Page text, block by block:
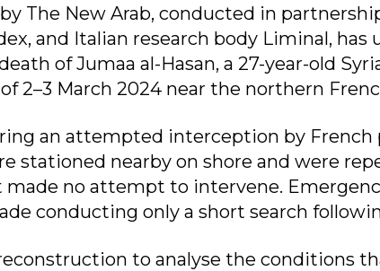
The New Arab, conducted in
and Italian research body Liminal, has
of Jumaa al-Hasan, a 27-year-old
2–3 March 2024 near the northern
an attempted interception by French
stationed nearby on shore and were
made no attempt to intervene.
conducting only a short search
to analyse the conditions